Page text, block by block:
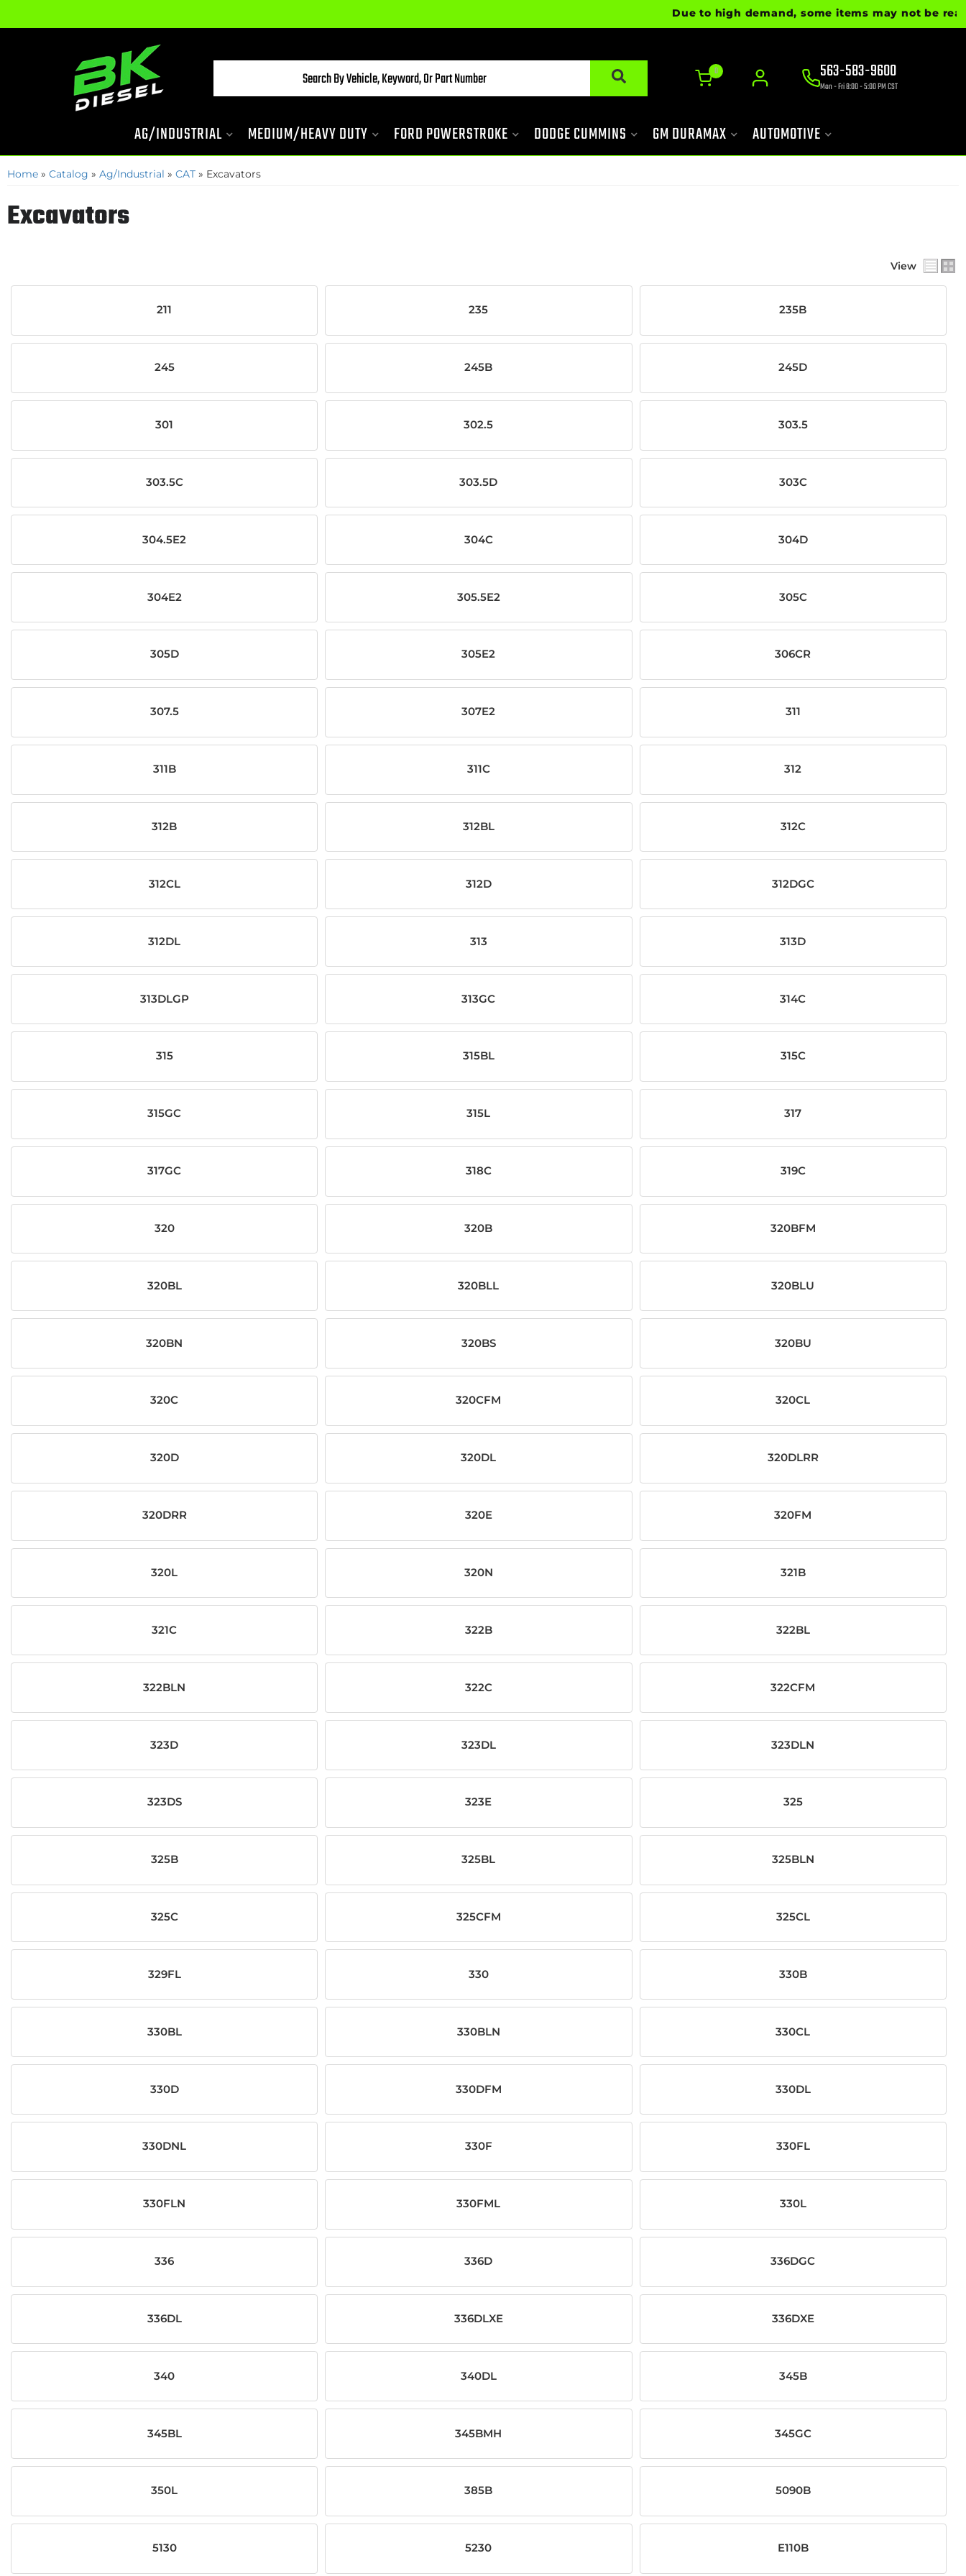
Due to high demand, some items may not be ready
0 563-583-9600
Mon - Fri 8:00 - 5:00 PM CST
AG/INDUSTRIAL MEDIUM/HEAVY DUTY FORD POWERSTROKE DODGE CUMMINS GM DURAMAX AUTOMOTIVE
Home » Catalog » Ag/Industrial » CAT » Excavators
Excavators
View
211 235 235B
245 245B 245D
301 302.5 303.5
303.5C 303.5D 303C
304.5E2 304C 304D
304E2 305.5E2 305C
305D 305E2 306CR
307.5 307E2 311
311B 311C 312
312B 312BL 312C
312CL 312D 312DGC
312DL 313 313D
313DLGP 313GC 314C
315 315BL 315C
315GC 315L 317
317GC 318C 319C
320 320B 320BFM
320BL 320BLL 320BLU
320BN 320BS 320BU
320C 320CFM 320CL
320D 320DL 320DLRR
320DRR 320E 320FM
320L 320N 321B
321C 322B 322BL
322BLN 322C 322CFM
323D 323DL 323DLN
323DS 323E 325
325B 325BL 325BLN
325C 325CFM 325CL
329FL 330 330B
330BL 330BLN 330CL
330D 330DFM 330DL
330DNL 330F 330FL
330FLN 330FML 330L
336 336D 336DGC
336DL 336DLXE 336DXE
340 340DL 345B
345BL 345BMH 345GC
350L 385B 5090B
5130 5230 E110B